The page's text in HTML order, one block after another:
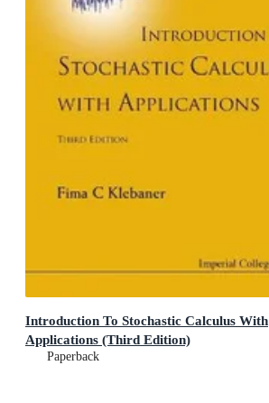
Introduction To Stochastic Calculus With
Applications (Third Edition)
Paperback